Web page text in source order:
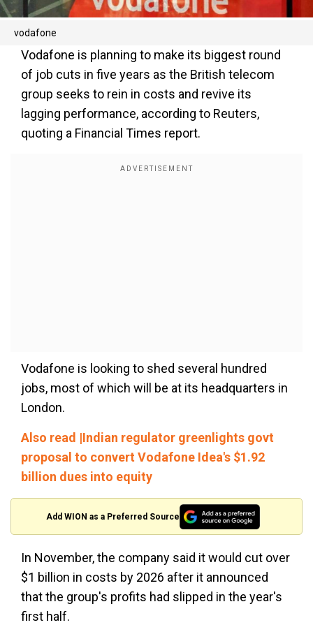
vodafone
Vodafone is planning to make its biggest round
of job cuts in five years as the British telecom
group seeks to rein in costs and revive its
lagging performance, according to Reuters,
quoting a Financial Times report.
Vodafone is looking to shed several hundred
jobs, most of which will be at its headquarters in
London.
Also read |Indian regulator greenlights govt
proposal to convert Vodafone Idea's $1.92
billion dues into equity
Add WION as a Preferred Source
In November, the company said it would cut over
$1 billion in costs by 2026 after it announced
that the group's profits had slipped in the year's
first half.